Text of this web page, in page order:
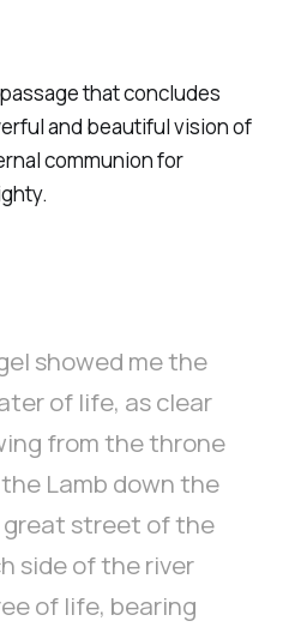
that concludes
and beautiful vision of
communion for
showed me the
of life, as clear
from the throne
Lamb down the
street of the
side of the river
of life, bearing